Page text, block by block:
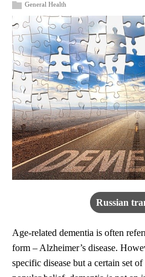
General Health
Russian
Age-related dementia is often
form – Alzheimer’s disease.
specific disease but a certain set